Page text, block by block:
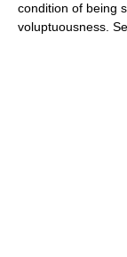
condition of being
voluptuousness.